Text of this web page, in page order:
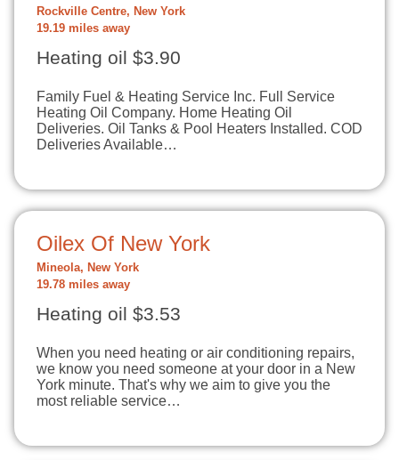
Rockville Centre, New York
19.19 miles away
Heating oil $3.90
Family Fuel & Heating Service Inc. Full Service
Heating Oil Company. Home Heating Oil
Deliveries. Oil Tanks & Pool Heaters Installed. COD
Deliveries Available…
Oilex Of New York
Mineola, New York
19.78 miles away
Heating oil $3.53
When you need heating or air conditioning repairs,
we know you need someone at your door in a New
York minute. That's why we aim to give you the
most reliable service…